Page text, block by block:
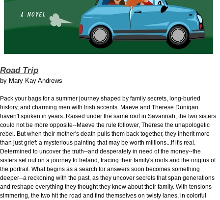
Road Trip
by Mary Kay Andrews
Pack your bags for a summer journey shaped by family secrets, long-buried
history, and charming men with Irish accents. Maeve and Therese Dunigan
haven't spoken in years. Raised under the same roof in Savannah, the two sisters
could not be more opposite--Maeve the rule follower, Therese the unapologetic
rebel. But when their mother's death pulls them back together, they inherit more
than just grief: a mysterious painting that may be worth millions...if it's real.
Determined to uncover the truth--and desperately in need of the money--the
sisters set out on a journey to Ireland, tracing their family's roots and the origins of
the portrait. What begins as a search for answers soon becomes something
deeper--a reckoning with the past, as they uncover secrets that span generations
and reshape everything they thought they knew about their family. With tensions
simmering, the two hit the road and find themselves on twisty lanes, in colorful